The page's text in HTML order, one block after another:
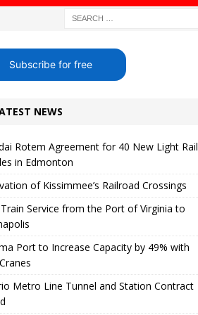
Subscribe for free
NEWS
Rotem Agreement for 40 New Light Rail
in Edmonton
of Kissimmee’s Railroad Crossings
Service from the Port of Virginia to
Port to Increase Capacity by 49% with
Metro Line Tunnel and Station Contract